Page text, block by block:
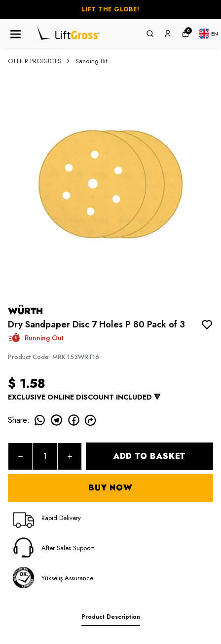
LIFT THE GLOBE!
0 EN
OTHER PRODUCTS Sanding Bit
WÜRTH
Dry Sandpaper Disc 7 Holes P 80 Pack of 3
Running Out
Product Code: MRK.153WRT16
$ 1.58
EXCLUSIVE ONLINE DISCOUNT INCLUDED 🔻
Share:
ADD TO BASKET
BUY NOW
Rapid Delivery
After Sales Support
Yükseliş Assurance
Product Description